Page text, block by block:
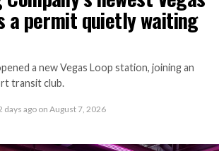
Truck 3 is designed to remove.
a permit quietly waiting
a new Vegas Loop station, joining an
transit club.
days ago on August 7, 2026